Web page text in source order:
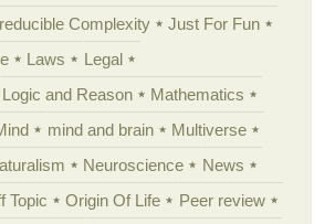
Complexity
Just For Fun
Laws
Legal
Logic and Reason
Mathematics
mind and brain
Multiverse
Neuroscience
News
Topic Origin Of Life
Peer review